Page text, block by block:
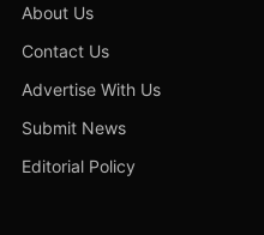
About Us
Contact Us
Advertise With Us
Submit News
Editorial Policy